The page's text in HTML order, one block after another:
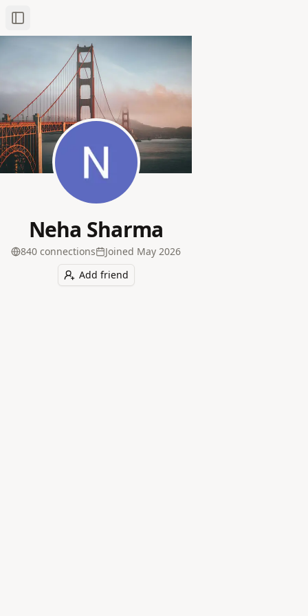
Toggle Sidebar
Neha Sharma
840 connections Joined May 2026
Add friend